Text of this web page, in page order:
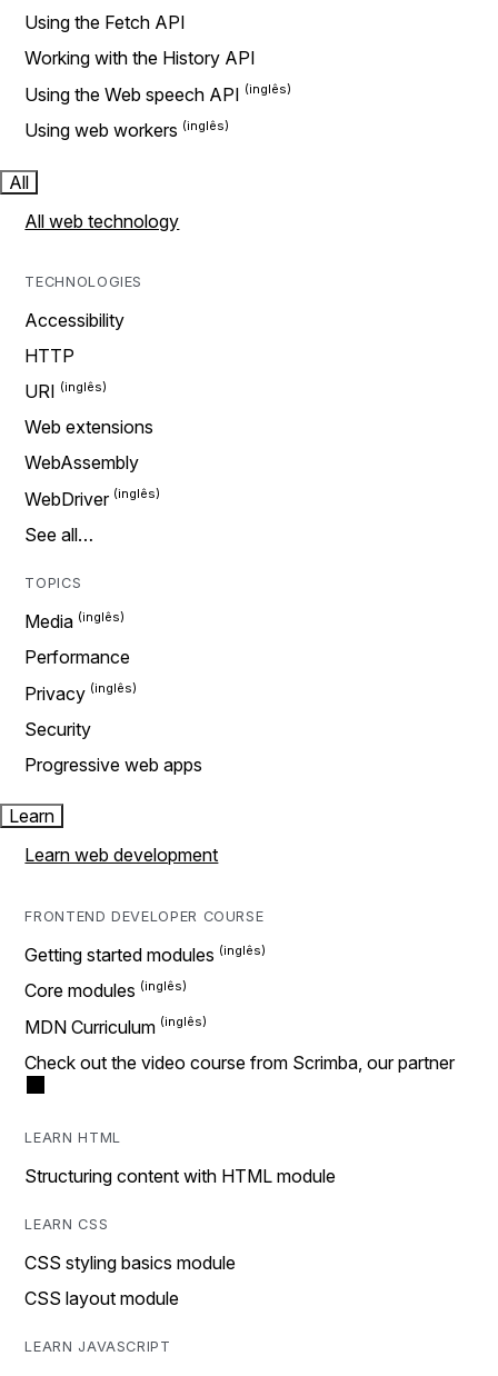
Using the Fetch API
Working with the History API
Using the Web speech API
Using web workers
All
All web technology
TECHNOLOGIES
Accessibility
HTTP
URI
Web extensions
WebAssembly
WebDriver
See all…
TOPICS
Media
Performance
Privacy
Security
Progressive web apps
Learn
Learn web development
FRONTEND DEVELOPER COURSE
Getting started modules
Core modules
MDN Curriculum
Check out the video course from Scrimba, our partner
LEARN HTML
Structuring content with HTML module
LEARN CSS
CSS styling basics module
CSS layout module
LEARN JAVASCRIPT